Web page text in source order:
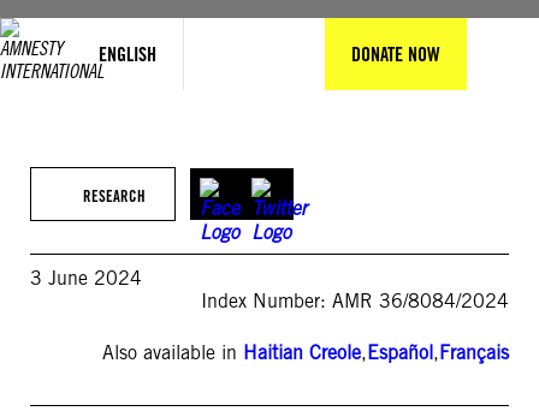
ENGLISH DONATE NOW
RESEARCH
3 June 2024
Index Number: AMR 36/8084/2024
Also available in Haitian Creole,Español,Français